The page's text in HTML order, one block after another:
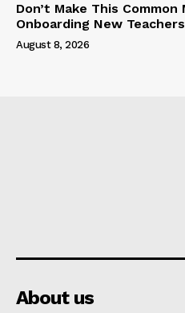
Don’t Make This Common
Onboarding New
August 8, 2026
About us